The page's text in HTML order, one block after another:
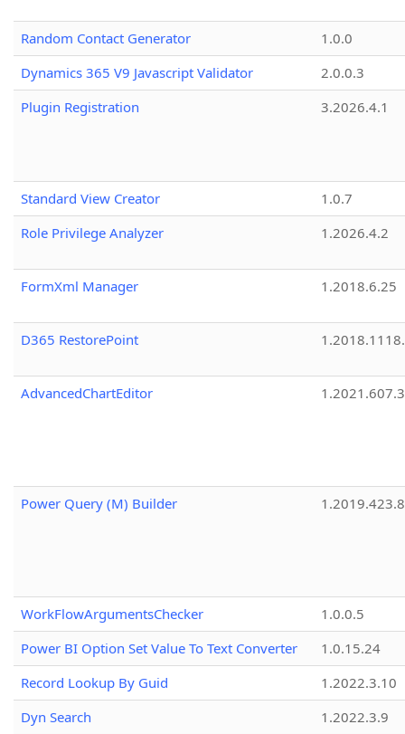
Random Contact Generator
1.0.0
Dynamics 365 V9 Javascript Validator
2.0.0.3
Plugin Registration
3.2026.4.1
Standard View Creator
1.0.7
Role Privilege Analyzer
1.2026.4.2
FormXml Manager 1.2018.6.25
D365 RestorePoint
AdvancedChartEditor 1.2021.607.3
Power Query (M) Builder 1.2019.423.8
WorkFlowArgumentsChecker
1.0.0.5
Power BI Option Set Value To Text Converter
1.0.15.24
Record Lookup By Guid
1.2022.3.10
Dyn Search
1.2022.3.9